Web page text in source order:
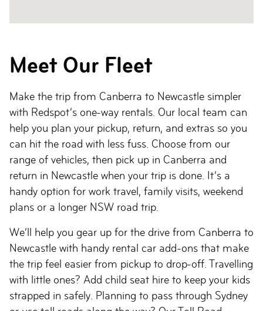
Meet Our Fleet
Make the trip from Canberra to Newcastle simpler
with Redspot’s one-way rentals. Our local team can
help you plan your pickup, return, and extras so you
can hit the road with less fuss. Choose from our
range of vehicles, then pick up in Canberra and
return in Newcastle when your trip is done. It’s a
handy option for work travel, family visits, weekend
plans or a longer NSW road trip.
We’ll help you gear up for the drive from Canberra to
Newcastle with handy rental car add-ons that make
the trip feel easier from pickup to drop-off. Travelling
with little ones? Add child seat hire to keep your kids
strapped in safely. Planning to pass through Sydney